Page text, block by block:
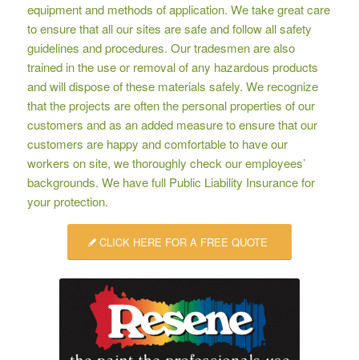
equipment and methods of application. We take great care
to ensure that all our sites are safe and follow all safety
guidelines and procedures. Our tradesmen are also
trained in the use or removal of any hazardous products
and will dispose of these materials safely. We recognize
that the projects are often the personal properties of our
customers and as an added measure to ensure that our
customers are happy and comfortable to have our
workers on site, we thoroughly check our employees’
backgrounds. We have full Public Liability Insurance for
your protection.
CLICK HERE FOR A FREE QUOTE